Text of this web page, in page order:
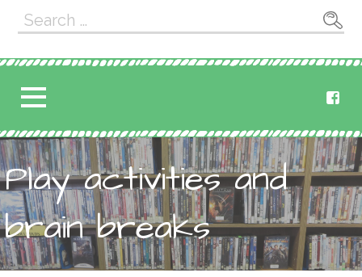
Search
for:
Play activities and
brain breaks